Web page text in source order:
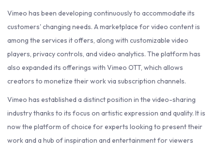
Vimeo has been developing continuously to accommodate its
customers' changing needs. A marketplace for video content is
among the services it offers, along with customizable video
players, privacy controls, and video analytics. The platform has
also expanded its offerings with Vimeo OTT, which allows
creators to monetize their work via subscription channels.
Vimeo has established a distinct position in the video-sharing
industry thanks to its focus on artistic expression and quality. It is
now the platform of choice for experts looking to present their
work and a hub of inspiration and entertainment for viewers